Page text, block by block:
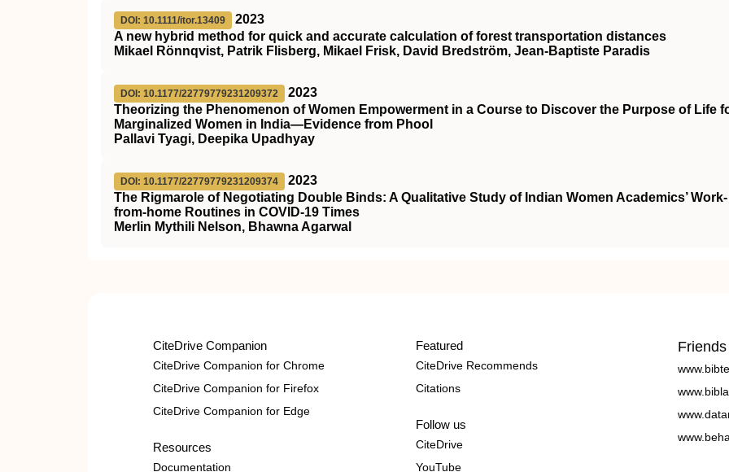
DOI: 10.1111/itor.13409
2023
A new hybrid method for quick and accurate calculation of forest transportation distances
Mikael Rönnqvist, Patrik Flisberg, Mikael Frisk, David Bredström, Jean‐Baptiste Paradis
DOI: 10.1177/22779779231209372
2023
Theorizing the Phenomenon of Women Empowerment in a Course to Discover the Purpose of Life
Marginalized Women in India—Evidence from Phool
Pallavi Tyagi, Deepika Upadhyay
DOI: 10.1177/22779779231209374
2023
The Rigmarole of Negotiating Double Binds: A Qualitative Study of Indian Women Academics’ Work-
from-home Routines in COVID-19 Times
Merlin Mythili Nelson, Bhawna Agarwal
CiteDrive Companion
CiteDrive Companion for Chrome
CiteDrive Companion for Firefox
CiteDrive Companion for Edge
Resources
Documentation
Featured
CiteDrive Recommends
Citations
Follow us
CiteDrive
YouTube
Friends